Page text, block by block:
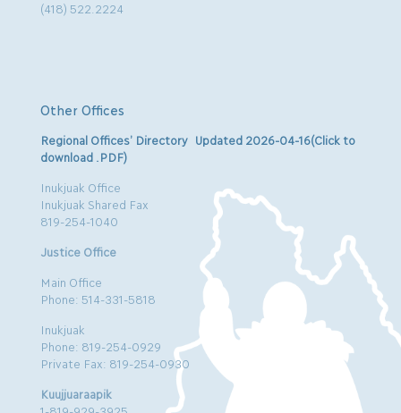
(418) 522.2224
Other Offices
Regional Offices’ Directory Updated 2026-04-16(Click to
download .PDF)
Inukjuak Office
Inukjuak Shared Fax
819-254-1040
Justice Office
Main Office
Phone: 514-331-5818
Inukjuak
Phone: 819-254-0929
Private Fax: 819-254-0930
Kuujjuaraapik